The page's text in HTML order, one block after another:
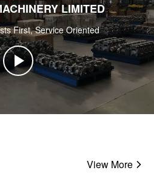
LIMITED
First, Service Oriented
View More